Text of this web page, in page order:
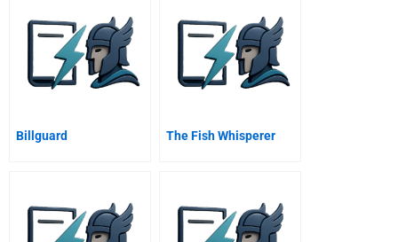
Billguard The Fish Whisperer